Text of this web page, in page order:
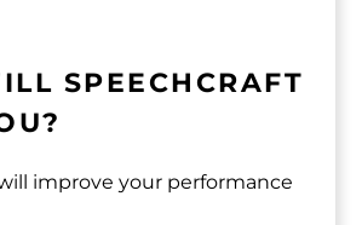
SPEECHCRAFT
improve your performance